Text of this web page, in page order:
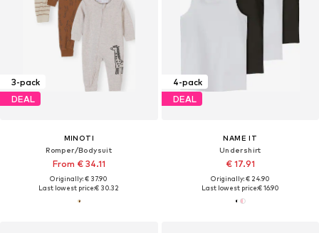
3-pack
DEAL
MINOTI
Romper/Bodysuit
From € 34.11
Originally: € 37.90
Last lowest price:€ 30.32
4-pack
DEAL
NAME IT
Undershirt
€ 17.91
Originally: € 24.90
Last lowest price:€ 16.90